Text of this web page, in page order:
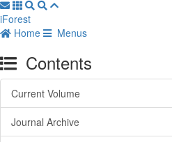
iForest
Home
Menus
Contents
Current Volume
Journal Archive